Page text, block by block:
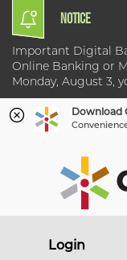
NOTICE
Important Digital
Online Banking or
Monday, August 3,
Download
Login